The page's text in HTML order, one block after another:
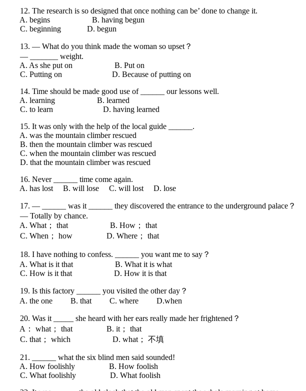
12. The research is so designed that once nothing can be’ done to change it.
A. begins B. having begun
C. beginning D. begun
13. — What do you think made the woman so upset？
— _______ weight.
A. As she put on B. Put on
C. Putting on D. Because of putting on
14. Time should be made good use of ______ our lessons well.
A. learning B. learned
C. to learn D. having learned
15. It was only with the help of the local guide ______.
A. was the mountain climber rescued
B. then the mountain climber was rescued
C. when the mountain climber was rescued
D. that the mountain climber was rescued
16. Never ______ time come again.
A. has lost B. will lose C. will lost D. lose
17. — ______ was it ______ they discovered the entrance to the underground palace？
— Totally by chance.
A. What； that B. How； that
C. When； how D. Where； that
18. I have nothing to confess. ______ you want me to say？
A. What is it that B. What it is what
C. How is it that D. How it is that
19. Is this factory ______ you visited the other day？
A. the one B. that C. where D.when
20. Was it _____ she heard with her ears really made her frightened？
A： what； that B. it； that
C. that； which D. what； 不填
21. ______ what the six blind men said sounded!
A. How foolishly B. How foolish
C. What foolishly D. What foolish